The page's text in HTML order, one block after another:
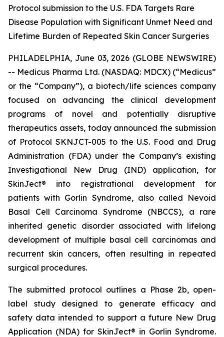
Protocol submission to the U.S. FDA Targets Rare
Disease Population with Significant Unmet Need and
Lifetime Burden of Repeated Skin Cancer Surgeries
PHILADELPHIA, June 03, 2026 (GLOBE NEWSWIRE)
-- Medicus Pharma Ltd. (NASDAQ: MDCX) (“Medicus”
or the “Company”), a biotech/life sciences company
focused on advancing the clinical development
programs of novel and potentially disruptive
therapeutics assets, today announced the submission
of Protocol SKNJCT-005 to the U.S. Food and Drug
Administration (FDA) under the Company’s existing
Investigational New Drug (IND) application, for
SkinJect® into registrational development for
patients with Gorlin Syndrome, also called Nevoid
Basal Cell Carcinoma Syndrome (NBCCS), a rare
inherited genetic disorder associated with lifelong
development of multiple basal cell carcinomas and
recurrent skin cancers, often resulting in repeated
surgical procedures.
The submitted protocol outlines a Phase 2b, open-
label study designed to generate efficacy and
safety data intended to support a future New Drug
Application (NDA) for SkinJect® in Gorlin Syndrome.